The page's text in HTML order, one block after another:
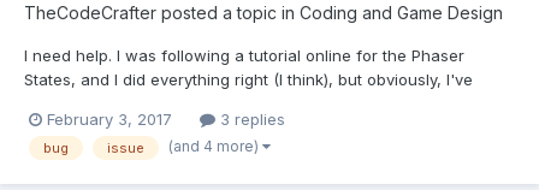
TheCodeCrafter posted a topic in Coding and Game Design
I need help. I was following a tutorial online for the Phaser
States, and I did everything right (I think), but obviously, I've
the code: var loadState = { preload: function() { // Load the BG
Images (Before so we...
February 3, 2017 3 replies
bug issue (and 4 more)